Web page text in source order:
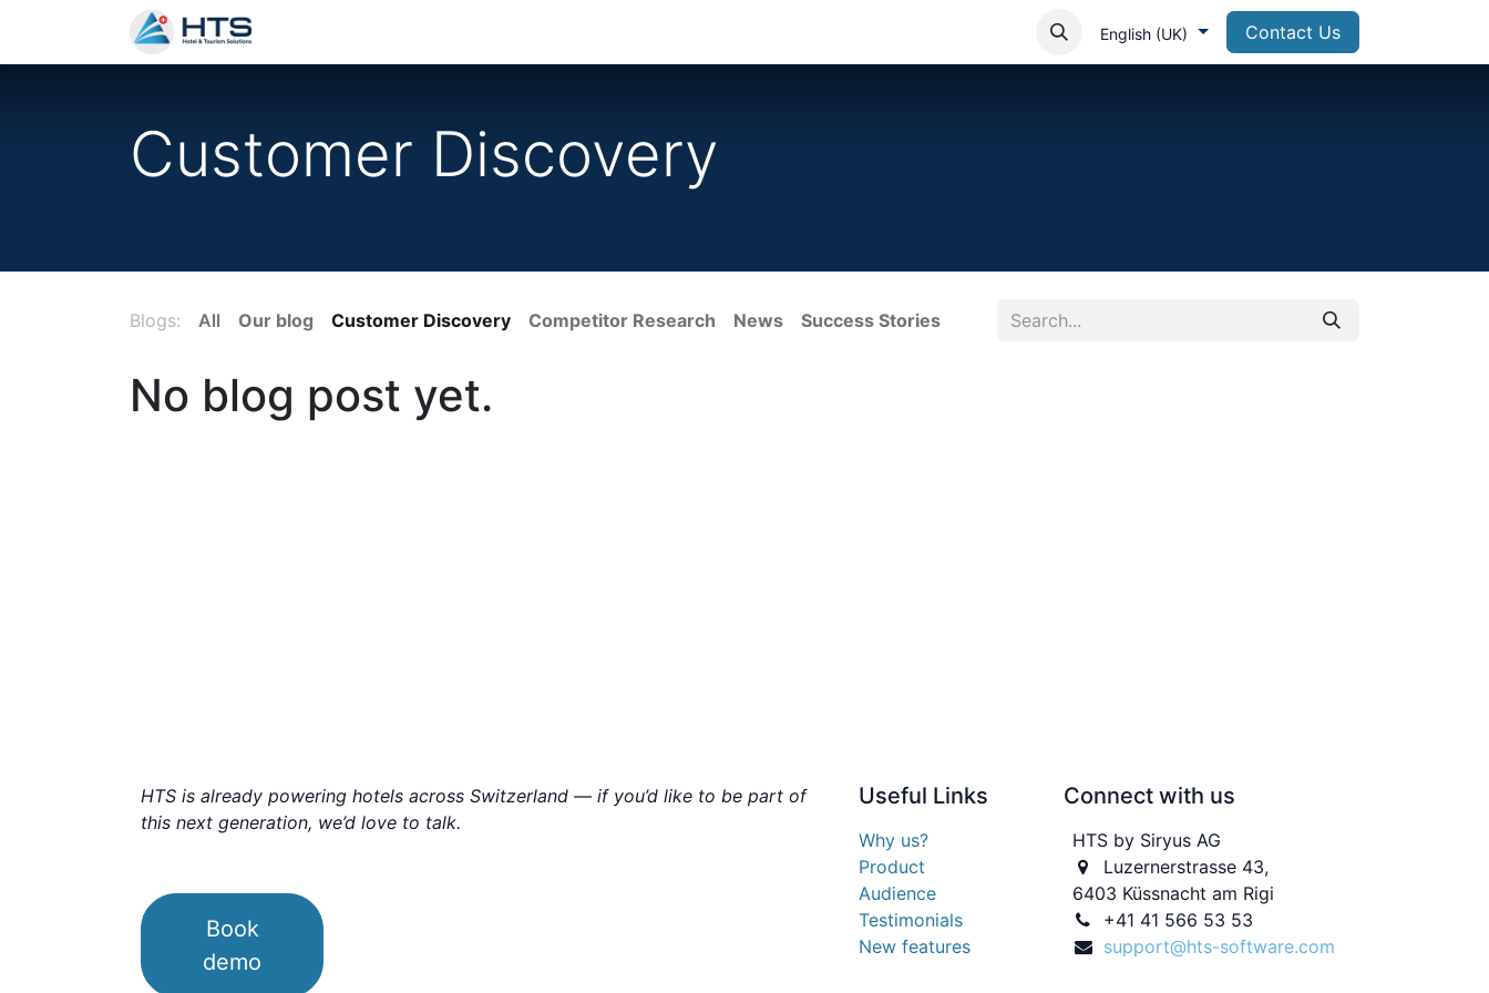
English (UK) Contact Us
Customer Discovery
Blogs: All Our blog Customer Discovery Competitor Research News Success Stories
No blog post yet.
Connect with us
HTS by Siryus AG
Luzernerstrasse 43,
6403 Küssnacht am Rigi
+41 41 566 53 53
support@hts-software.com
Useful Links
Why us?
Product
Audience
Testimonials
New features
HTS is already powering hotels across Switzerland — if you’d like to be part of
this next generation, we’d love to talk.
Book
demo